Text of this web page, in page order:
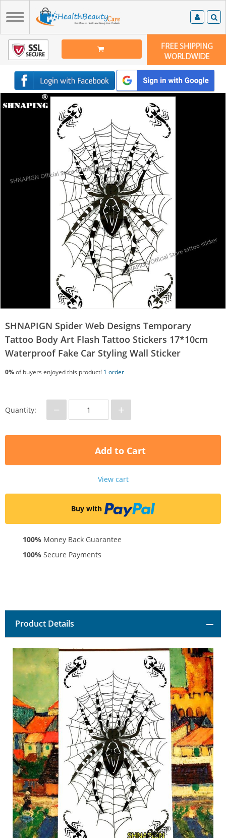
SHNAPIGN Spider Web Designs Temporary
Tattoo Body Art Flash Tattoo Stickers 17*10cm
Waterproof Fake Car Styling Wall Sticker
0%of buyers enjoyed this product! 1 order
Quantity: − +
Add to Cart
View cart
Buy with
100% Money Back Guarantee
100% Secure Payments
Product Details